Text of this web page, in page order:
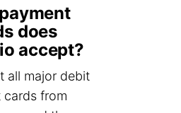
does
accept?
all major debit
cards from